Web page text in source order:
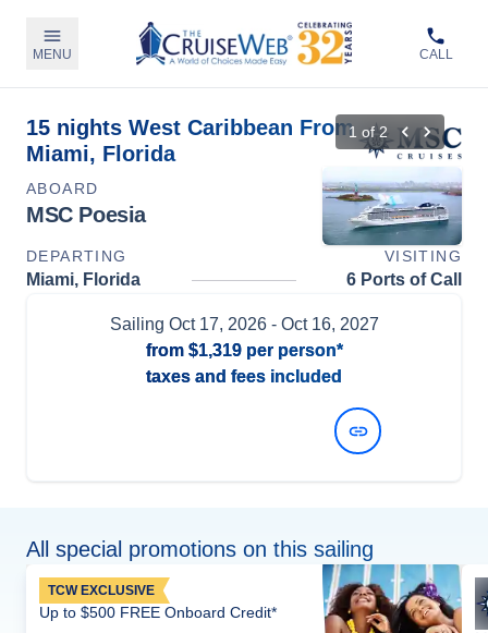
MENU CALL
15 nights West Caribbean From
Miami, Florida
1 of2
ABOARD
MSC Poesia
DEPARTING VISITING
Miami, Florida 6 Ports of Call
Sailing Oct 17, 2026- Oct 16, 2027
from $1,319per person*
taxes and fees included
All special promotions on this sailing
TCW EXCLUSIVE
Up to $500 FREE Onboard Credit*